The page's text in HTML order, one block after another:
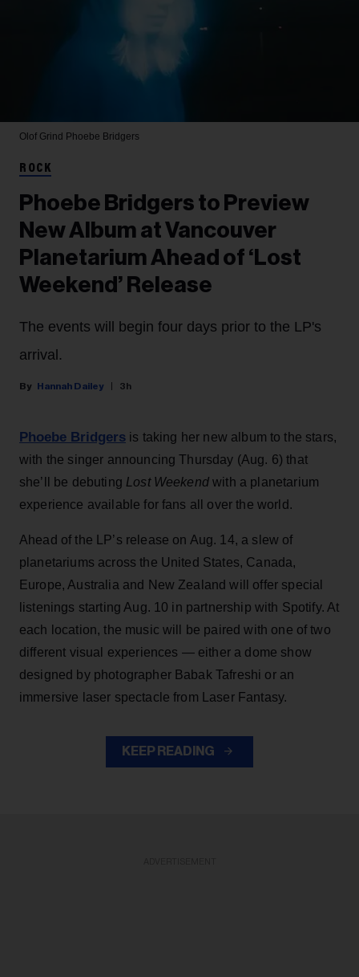
Olof Grind Phoebe Bridgers
ROCK
Phoebe Bridgers to Preview
New Album at Vancouver
Planetarium Ahead of ‘Lost
Weekend’ Release
The events will begin four days prior to the LP's
arrival.
Hannah Dailey 3h
Phoebe Bridgers is taking her new album to the stars,
with the singer announcing Thursday (Aug. 6) that
she’ll be debuting Lost Weekendwith a planetarium
experience available for fans all over the world.
Ahead of the LP’s release on Aug. 14, a slew of
planetariums across the United States, Canada,
Europe, Australia and New Zealand will offer special
listenings starting Aug. 10 in partnership with Spotify. At
each location, the music will be paired with one of two
different visual experiences — either a dome show
designed by photographer Babak Tafreshi or an
immersive laser spectacle from Laser Fantasy.
KEEP READING